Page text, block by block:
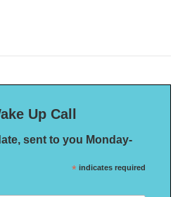
Up Call
sent to you Monday-
* indicates required